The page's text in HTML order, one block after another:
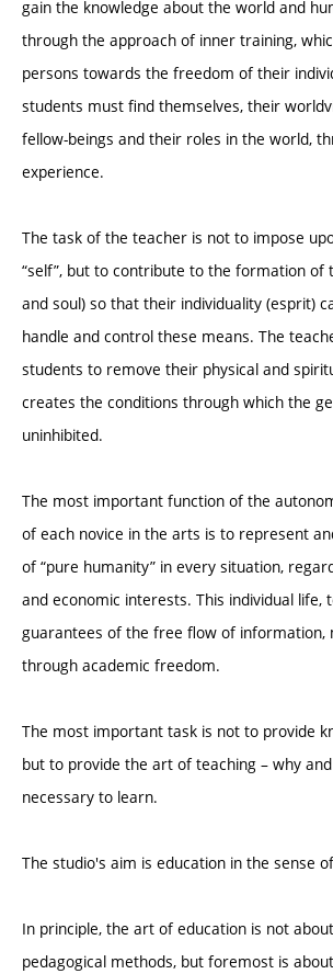
gain the knowledge about the world and
through the approach of inner training,
persons towards the freedom of their
students must find themselves, their
fellow-beings and their roles in the world,
experience.
The task of the teacher is not to impose
“self”, but to contribute to the formation of
and soul) so that their individuality (esprit)
handle and control these means. The
students to remove their physical and
creates the conditions through which the
uninhibited.
The most important function of the
of each novice in the arts is to represent
of “pure humanity” in every situation,
and economic interests. This individual life,
guarantees of the free flow of information,
through academic freedom.
The most important task is not to provide
but to provide the art of teaching – why
necessary to learn.
The studio's aim is education in the sense
In principle, the art of education is not
pedagogical methods, but foremost is